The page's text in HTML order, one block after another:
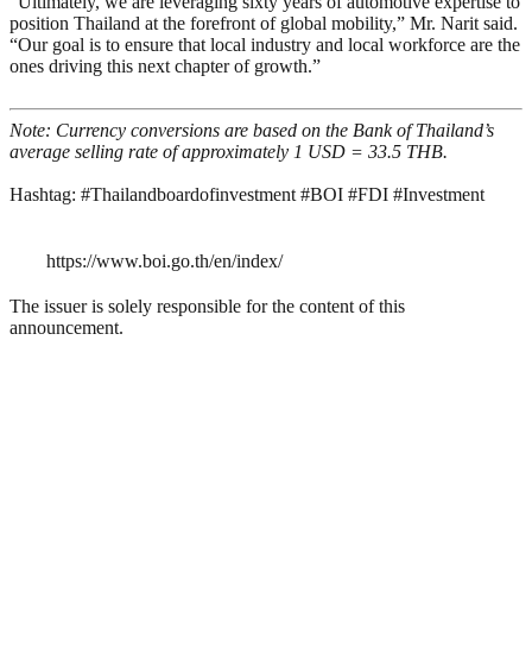
position Thailand at the forefront of global mobility,” Mr. Narit said.
“Our goal is to ensure that local industry and local workforce are the
ones driving this next chapter of growth.”
Note: Currency conversions are based on the Bank of Thailand’s
average selling rate of approximately 1 USD = 33.5 THB.
Hashtag: #Thailandboardofinvestment #BOI #FDI #Investment
https://www.boi.go.th/en/index/
The issuer is solely responsible for the content of this
announcement.